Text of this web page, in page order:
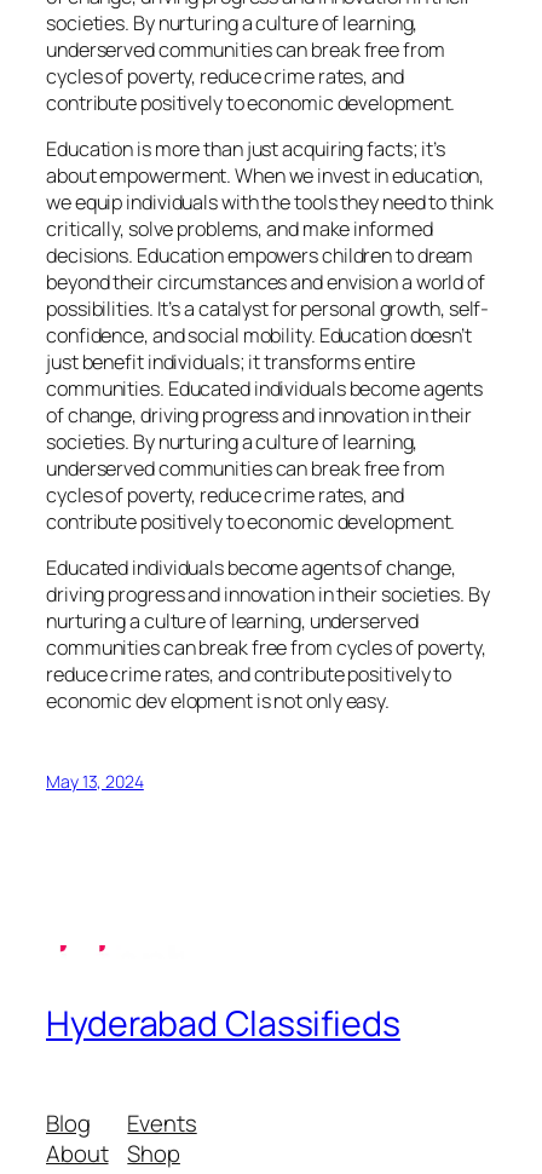
societies. By nurturing a culture of learning,
underserved communities can break free from
cycles of poverty, reduce crime rates, and
contribute positively to economic development.
Education is more than just acquiring facts; it’s
about empowerment. When we invest in education,
we equip individuals with the tools they need to think
critically, solve problems, and make informed
decisions. Education empowers children to dream
beyond their circumstances and envision a world of
possibilities. It’s a catalyst for personal growth, self-
confidence, and social mobility. Education doesn’t
just benefit individuals; it transforms entire
communities. Educated individuals become agents
of change, driving progress and innovation in their
societies. By nurturing a culture of learning,
underserved communities can break free from
cycles of poverty, reduce crime rates, and
contribute positively to economic development.
Educated individuals become agents of change,
driving progress and innovation in their societies. By
nurturing a culture of learning, underserved
communities can break free from cycles of poverty,
reduce crime rates, and contribute positively to
economic dev elopment is not only easy.
May 13, 2024
Hyderabad Classifieds
Blog
About
Events
Shop